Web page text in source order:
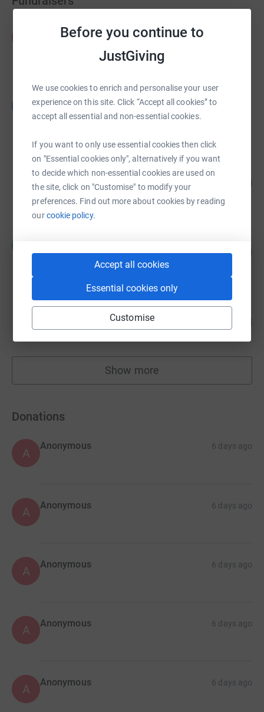
Before you continue to
JustGiving
We use cookies to enrich and personalise your user
experience on this site. Click “Accept all cookies” to
accept all essential and non-essential cookies.
If you want to only use essential cookies then click
on "Essential cookies only", alternatively if you want
to decide which non-essential cookies are used on
the site, click on "Customise" to modify your
preferences. Find out more about cookies by reading
ourcookie policy.
Accept all cookies
Essential cookies only
Customise
Phil Swallow
42 supporters
Louise Leftwich
£1,800.00
Alfie Hewish
£1,312.50
raised by 42 supporters
£1,290.00
43 supporters
258
Antonia Bury
Show more
fundraisers
Donations
A
Anonymous 6 days ago
A Anonymous 6 days ago
A Anonymous 6 days ago
A Anonymous 6 days ago
A Anonymous 6 days ago